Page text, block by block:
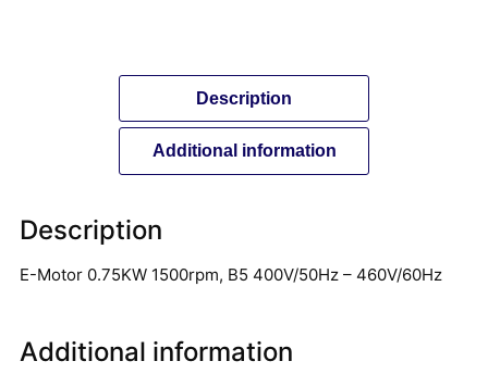
Description
Additional information
Description
E-Motor 0.75KW 1500rpm, B5 400V/50Hz – 460V/60Hz
Additional information